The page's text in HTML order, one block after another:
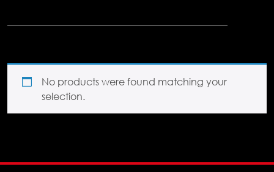
No products were found matching your
selection.